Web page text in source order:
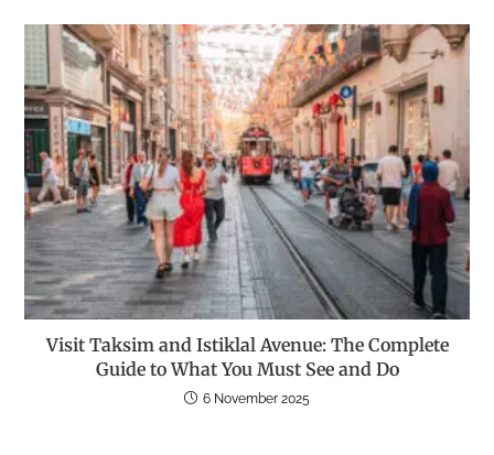
Visit Taksim and Istiklal Avenue: The Complete
Guide to What You Must See and Do
6 November 2025